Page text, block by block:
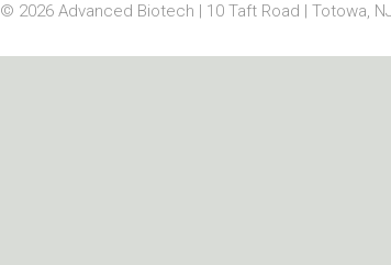
© 2026 Advanced Biotech | 10 Taft Road | Totowa,